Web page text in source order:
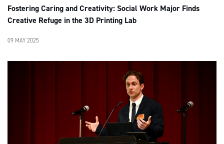
Fostering Caring and Creativity: Social Work Major Finds
Creative Refuge in the 3D Printing Lab
09 MAY 2025